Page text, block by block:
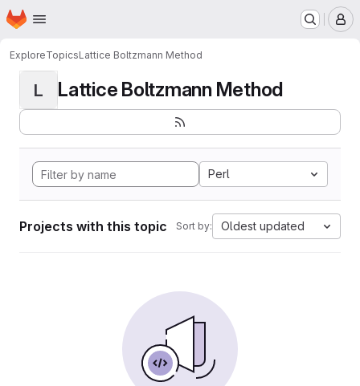
Skip to main content
Homepage
ExploreTopicsLattice Boltzmann Method
L Lattice Boltzmann Method
Perl
Projects with this topic Sort by: Oldest updated